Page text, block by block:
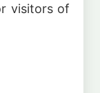
visitors of